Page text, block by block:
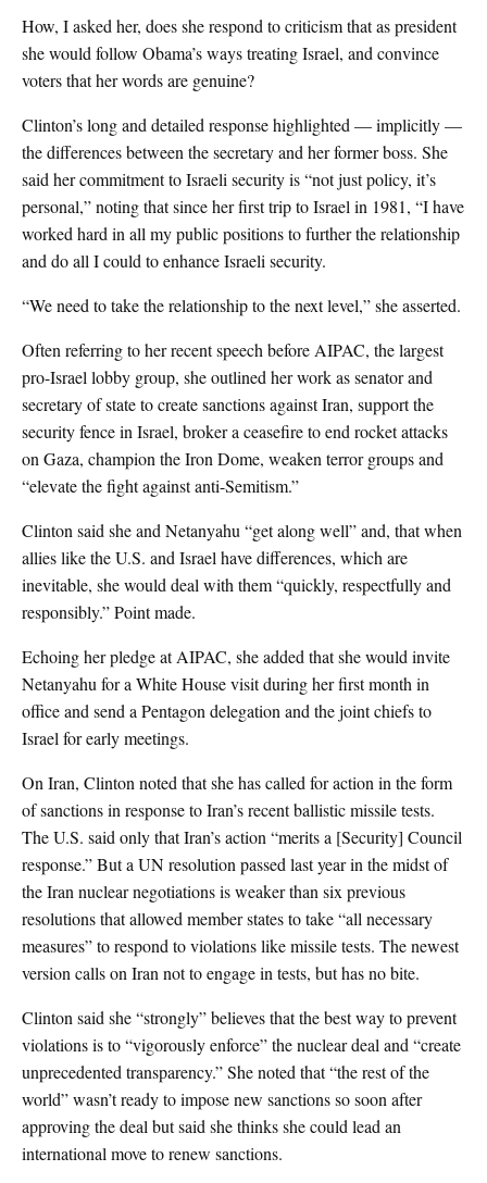
How, I asked her, does she respond to criticism that as president
she would follow Obama’s ways treating Israel, and convince
voters that her words are genuine?
Clinton’s long and detailed response highlighted — implicitly —
the differences between the secretary and her former boss. She
said her commitment to Israeli security is “not just policy, it’s
personal,” noting that since her first trip to Israel in 1981, “I have
worked hard in all my public positions to further the relationship
and do all I could to enhance Israeli security.
“We need to take the relationship to the next level,” she asserted.
Often referring to her recent speech before AIPAC, the largest
pro-Israel lobby group, she outlined her work as senator and
secretary of state to create sanctions against Iran, support the
security fence in Israel, broker a ceasefire to end rocket attacks
on Gaza, champion the Iron Dome, weaken terror groups and
“elevate the fight against anti-Semitism.”
Clinton said she and Netanyahu “get along well” and, that when
allies like the U.S. and Israel have differences, which are
inevitable, she would deal with them “quickly, respectfully and
responsibly.” Point made.
Echoing her pledge at AIPAC, she added that she would invite
Netanyahu for a White House visit during her first month in
office and send a Pentagon delegation and the joint chiefs to
Israel for early meetings.
On Iran, Clinton noted that she has called for action in the form
of sanctions in response to Iran’s recent ballistic missile tests.
The U.S. said only that Iran’s action “merits a [Security] Council
response.” But a UN resolution passed last year in the midst of
the Iran nuclear negotiations is weaker than six previous
resolutions that allowed member states to take “all necessary
measures” to respond to violations like missile tests. The newest
version calls on Iran not to engage in tests, but has no bite.
Clinton said she “strongly” believes that the best way to prevent
violations is to “vigorously enforce” the nuclear deal and “create
unprecedented transparency.” She noted that “the rest of the
world” wasn’t ready to impose new sanctions so soon after
approving the deal but said she thinks she could lead an
international move to renew sanctions.